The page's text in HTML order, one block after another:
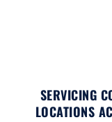
SERVICING
LOCATIONS